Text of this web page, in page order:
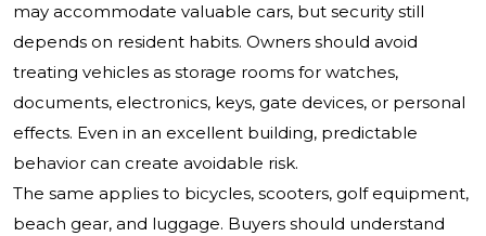
may accommodate valuable cars, but security still
depends on resident habits. Owners should avoid
treating vehicles as storage rooms for watches,
documents, electronics, keys, gate devices, or personal
effects. Even in an excellent building, predictable
behavior can create avoidable risk.
The same applies to bicycles, scooters, golf equipment,
beach gear, and luggage. Buyers should understand